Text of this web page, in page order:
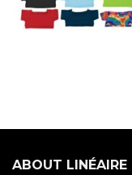
ABOUT LINÉAIRE